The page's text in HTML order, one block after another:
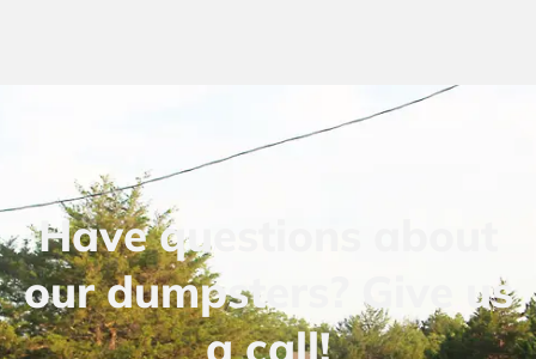
Have questions about
our dumpsters? Give us
a call!